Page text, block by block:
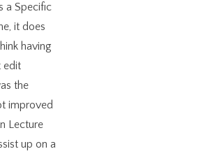
a Specific
it does
having
edit
the
improved
Lecture
up on a